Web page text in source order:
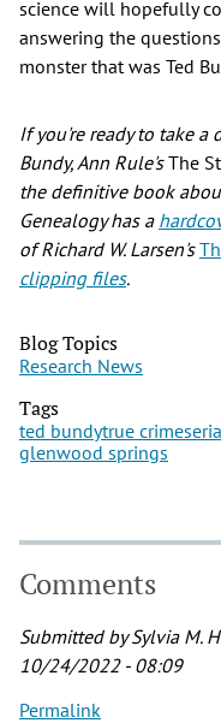
science will hopefully
answering the
monster that was Ted
If you're ready to take a
Bundy, Ann Rule'sThe
the definitive book
Genealogy has a
of Richard W. Larsen's
clipping files.
Blog Topics
Research News
Tags
ted bundytrue crime
glenwood springs
Comments
Submitted bySylvia M.
10/24/2022 - 08:09
Permalink